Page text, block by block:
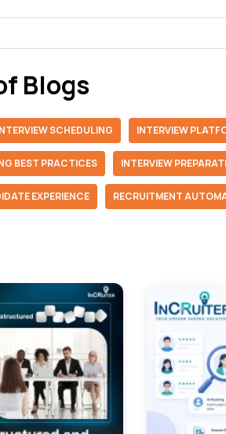
Blogs
SCHEDULING INTERVIEW
BEST PRACTICES INTERVIEW
EXPERIENCE RECRUITMENT